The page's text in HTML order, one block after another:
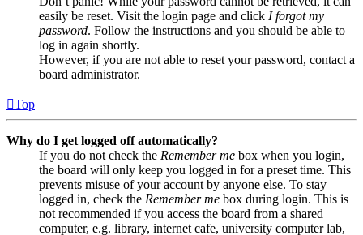
easily be reset. Visit the login page and click I forgot my
password. Follow the instructions and you should be able to
log in again shortly.
However, if you are not able to reset your password, contact a
board administrator.
Top
Why do I get logged off automatically?
If you do not check the Remember me box when you login,
the board will only keep you logged in for a preset time. This
prevents misuse of your account by anyone else. To stay
logged in, check the Remember me box during login. This is
not recommended if you access the board from a shared
computer, e.g. library, internet cafe, university computer lab,